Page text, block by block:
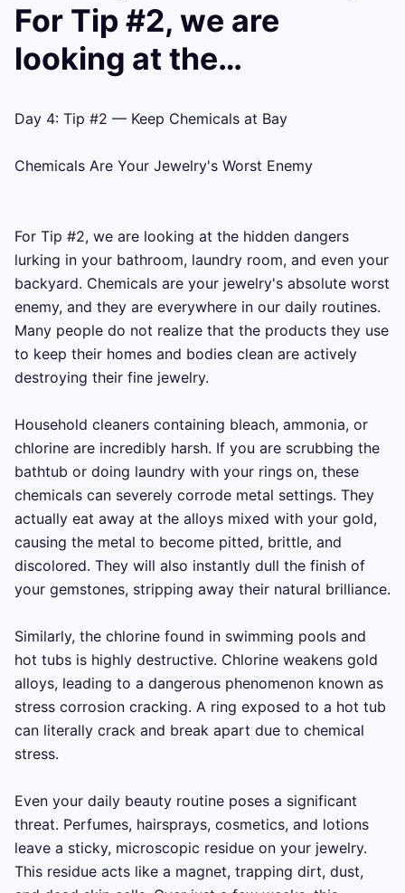
For Tip #2, we are
looking at the…
Day 4: Tip #2 — Keep Chemicals at Bay
Chemicals Are Your Jewelry's Worst Enemy
For Tip #2, we are looking at the hidden dangers
lurking in your bathroom, laundry room, and even your
backyard. Chemicals are your jewelry's absolute worst
enemy, and they are everywhere in our daily routines.
Many people do not realize that the products they use
to keep their homes and bodies clean are actively
destroying their fine jewelry.
Household cleaners containing bleach, ammonia, or
chlorine are incredibly harsh. If you are scrubbing the
bathtub or doing laundry with your rings on, these
chemicals can severely corrode metal settings. They
actually eat away at the alloys mixed with your gold,
causing the metal to become pitted, brittle, and
discolored. They will also instantly dull the finish of
your gemstones, stripping away their natural brilliance.
Similarly, the chlorine found in swimming pools and
hot tubs is highly destructive. Chlorine weakens gold
alloys, leading to a dangerous phenomenon known as
stress corrosion cracking. A ring exposed to a hot tub
can literally crack and break apart due to chemical
stress.
Even your daily beauty routine poses a significant
threat. Perfumes, hairsprays, cosmetics, and lotions
leave a sticky, microscopic residue on your jewelry.
This residue acts like a magnet, trapping dirt, dust,